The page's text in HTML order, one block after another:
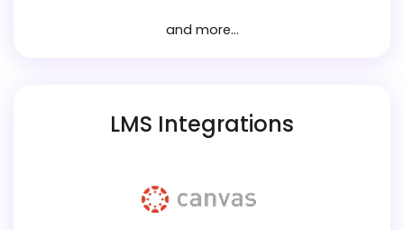
and more...
LMS Integrations